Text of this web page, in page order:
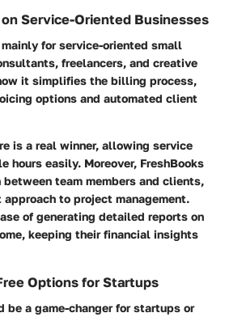
Service-Oriented Businesses
for service-oriented small
freelancers, and creative
it simplifies the billing process,
options and automated client
is a real winner, allowing service
hours easily. Moreover, FreshBooks
team members and clients,
to project management.
of generating detailed reports on
keeping their financial insights
Options for Startups
be a game-changer for startups or